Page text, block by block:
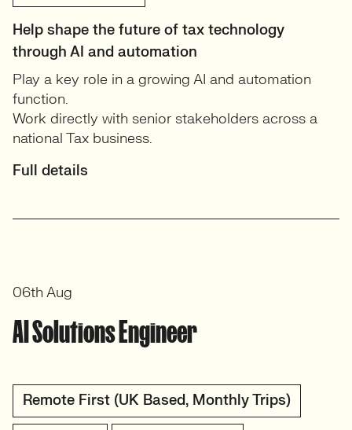
Help shape the future of tax technology
through AI and automation
Play a key role in a growing AI and automation
function.
Work directly with senior stakeholders across a
national Tax business.
Full details
AI Solutions Engineer
Remote First (UK Based, Monthly Trips)
06th Aug